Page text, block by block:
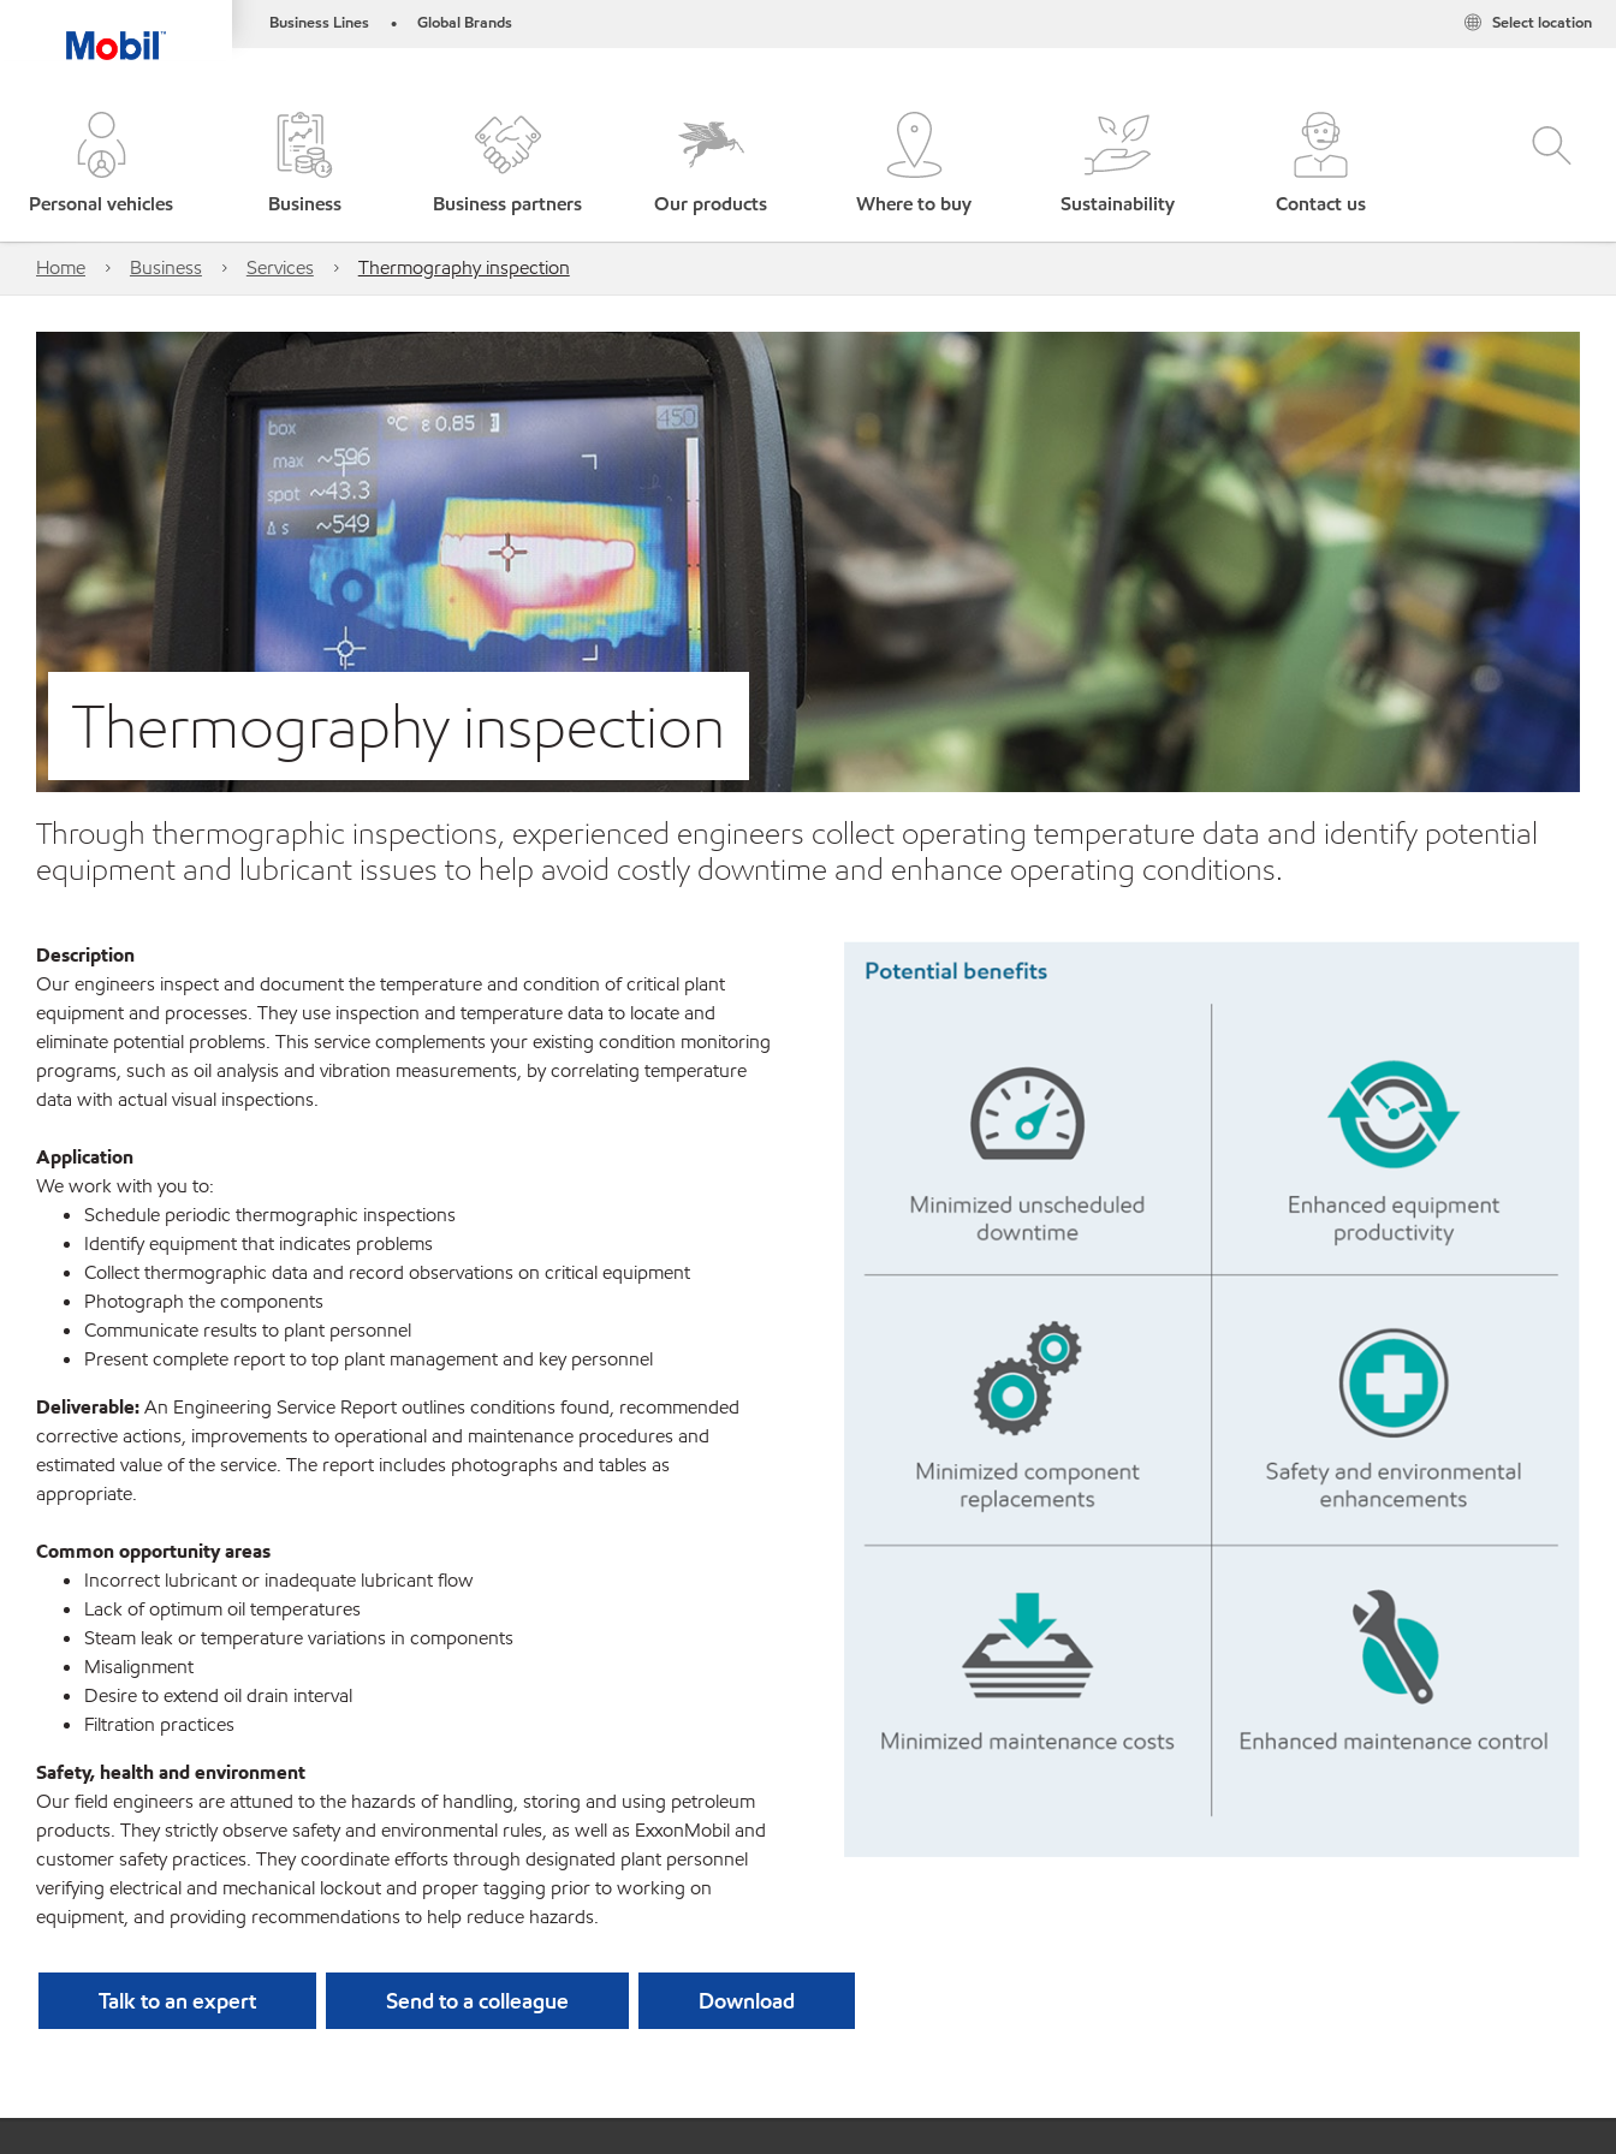
Business Lines • Global Brands Select location
Personal vehicles Business Business partners Our products Where to buy Sustainability Contact us
Home Business Services Thermography inspection
Thermography inspection
Through thermographic inspections, experienced engineers collect operating temperature data and identify potential
equipment and lubricant issues to help avoid costly downtime and enhance operating conditions.
Description
Our engineers inspect and document the temperature and condition of critical plant
equipment and processes. They use inspection and temperature data to locate and
eliminate potential problems. This service complements your existing condition monitoring
programs, such as oil analysis and vibration measurements, by correlating temperature
data with actual visual inspections.
Application
We work with you to:
Schedule periodic thermographic inspections
Identify equipment that indicates problems
Collect thermographic data and record observations on critical equipment
Photograph the components
Communicate results to plant personnel
Present complete report to top plant management and key personnel
Deliverable:An Engineering Service Report outlines conditions found, recommended
corrective actions, improvements to operational and maintenance procedures and
estimated value of the service. The report includes photographs and tables as
appropriate.
Common opportunity areas
Incorrect lubricant or inadequate lubricant flow
Lack of optimum oil temperatures
Steam leak or temperature variations in components
Misalignment
Desire to extend oil drain interval
Filtration practices
Safety, health and environment
Our field engineers are attuned to the hazards of handling, storing and using petroleum
products. They strictly observe safety and environmental rules, as well as ExxonMobil and
customer safety practices. They coordinate efforts through designated plant personnel
verifying electrical and mechanical lockout and proper tagging prior to working on
equipment, and providing recommendations to help reduce hazards.
Talk to an expert Send to a colleague Download